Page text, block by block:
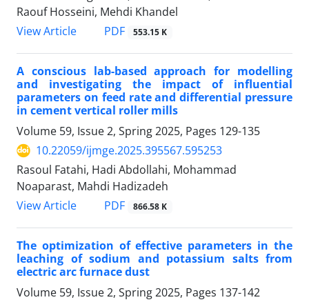
Raouf Hosseini, Mehdi Khandel
View Article
PDF 553.15 K
A conscious lab-based approach for modelling
and investigating the impact of influential
parameters on feed rate and differential pressure
in cement vertical roller mills
Volume 59, Issue 2, Spring 2025, Pages 129-135
10.22059/ijmge.2025.395567.595253
Rasoul Fatahi, Hadi Abdollahi, Mohammad
Noaparast, Mahdi Hadizadeh
View Article
PDF 866.58 K
The optimization of effective parameters in the
leaching of sodium and potassium salts from
electric arc furnace dust
Volume 59, Issue 2, Spring 2025, Pages 137-142